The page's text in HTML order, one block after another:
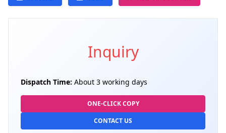
Inquiry
Dispatch Time: About 3 working days
ONE-CLICK COPY
CONTACT US